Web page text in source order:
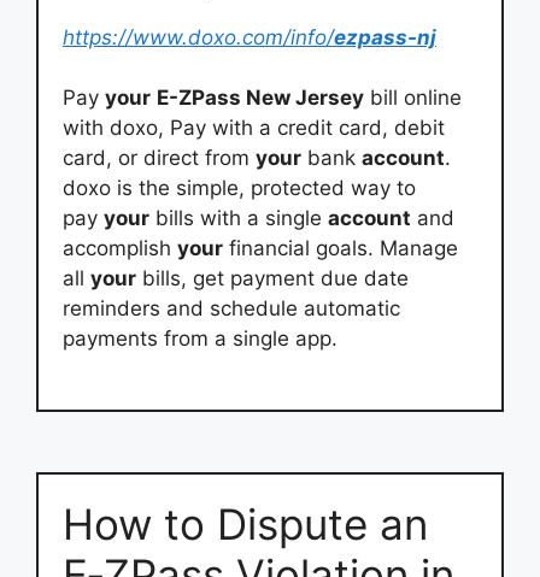
https://www.doxo.com/info/ezpass-nj
Pay your E-ZPass New Jersey bill online
with doxo, Pay with a credit card, debit
card, or direct from your bank account.
doxo is the simple, protected way to
pay your bills with a single account and
accomplish your financial goals. Manage
all your bills, get payment due date
reminders and schedule automatic
payments from a single app.
How to Dispute an